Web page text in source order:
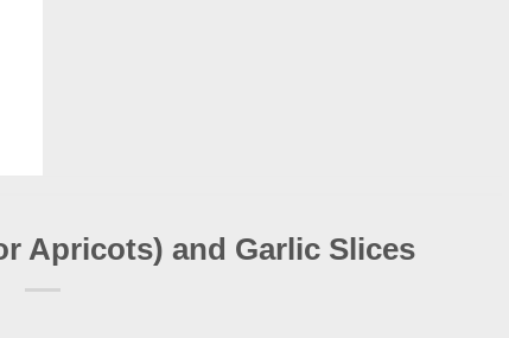
Apricots) and Garlic Slices